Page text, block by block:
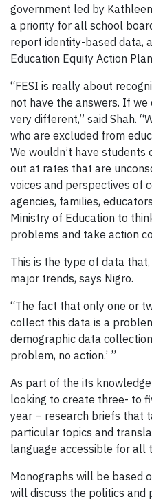
government led by
a priority for all school
report identity-based data,
Education Equity Action
“FESI is really about
not have the answers. If
very different,” said Shah.
who are excluded from
We wouldn’t have
out at rates that are
voices and perspectives of
agencies, families,
Ministry of Education to
problems and take action
This is the type of data
major trends, says Nigro.
“The fact that only one or
collect this data is a
demographic data
problem, no action.’ ”
As part of the its
looking to create three- to
year – research briefs that
particular topics and
language accessible for all
Monographs will be based
will discuss the politics and